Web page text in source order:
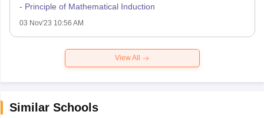
- Principle of Mathematical Induction
03 Nov'23 10:56 AM
View All
Similar Schools